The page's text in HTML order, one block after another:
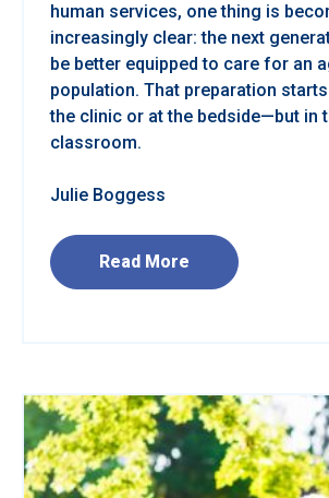
human services, one thing is
increasingly clear: the next
be better equipped to care for an
population. That preparation
the clinic or at the bedside—but in
classroom.
Julie Boggess
Read More